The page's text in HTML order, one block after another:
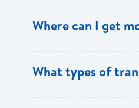
Where can I get
Support.
What types of